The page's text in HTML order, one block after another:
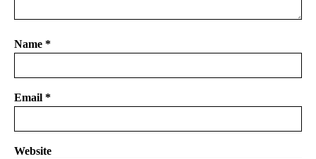
Name *
Email *
Website